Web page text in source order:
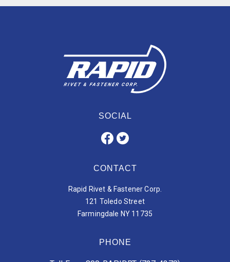
SOCIAL
CONTACT
Rapid Rivet & Fastener Corp.
121 Toledo Street
Farmingdale NY 11735
PHONE